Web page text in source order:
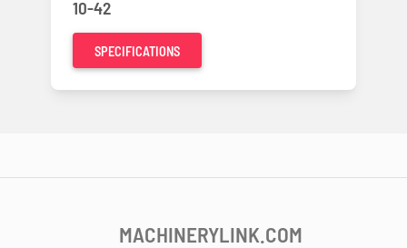
10-42
SPECIFICATIONS
MACHINERYLINK.COM